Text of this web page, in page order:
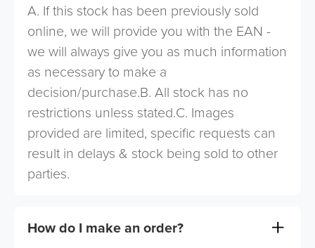
A. If this stock has been previously sold
online, we will provide you with the EAN -
we will always give you as much information
as necessary to make a
decision/purchase.B. All stock has no
restrictions unless stated.C. Images
provided are limited, specific requests can
result in delays & stock being sold to other
parties.
How do I make an order?